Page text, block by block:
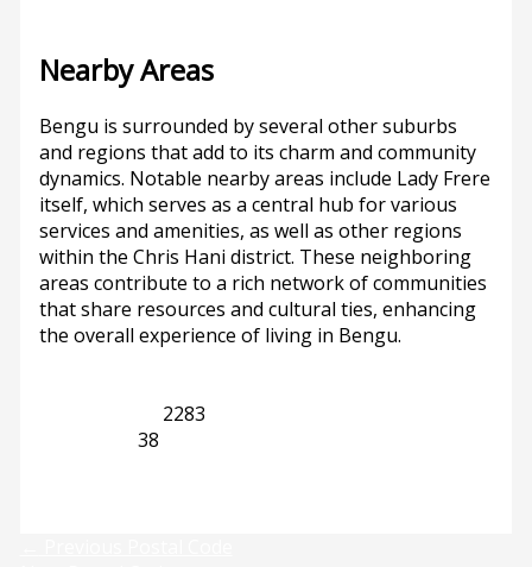
Nearby Areas
Bengu is surrounded by several other suburbs
and regions that add to its charm and community
dynamics. Notable nearby areas include Lady Frere
itself, which serves as a central hub for various
services and amenities, as well as other regions
within the Chris Hani district. These neighboring
areas contribute to a rich network of communities
that share resources and cultural ties, enhancing
the overall experience of living in Bengu.
2283
38